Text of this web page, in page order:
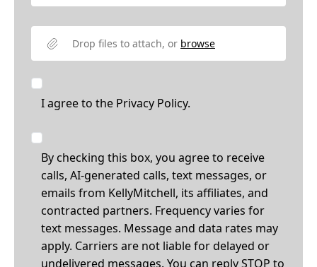
Drop files to attach, or browse
I agree to the Privacy Policy.
By checking this box, you agree to receive
calls, AI-generated calls, text messages, or
emails from KellyMitchell, its affiliates, and
contracted partners. Frequency varies for
text messages. Message and data rates may
apply. Carriers are not liable for delayed or
undelivered messages. You can reply STOP to